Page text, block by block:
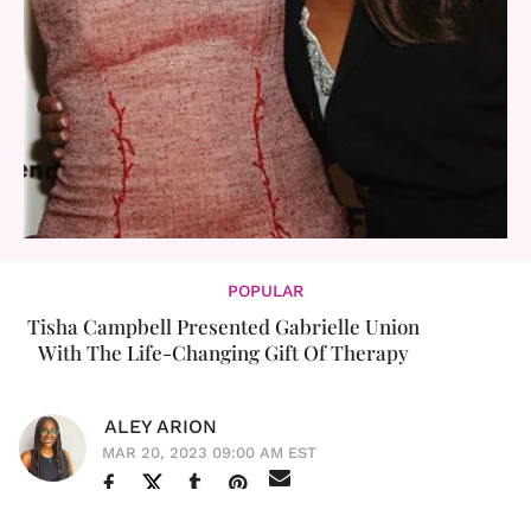
POPULAR
Tisha Campbell Presented Gabrielle Union
With The Life-Changing Gift Of Therapy
ALEY ARION
MAR 20, 2023 09:00 AM EST